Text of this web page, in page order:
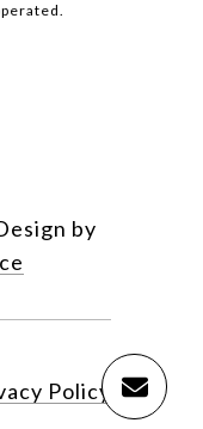
by
Policy